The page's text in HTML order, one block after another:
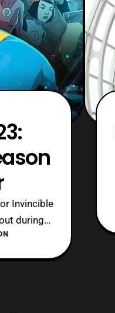
Invincible
during
first four
on
the